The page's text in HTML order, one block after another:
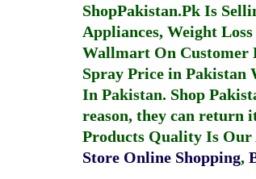
ShopPakistan.Pk Is
Appliances, Weight
Wallmart On Customer
Spray Price in Pakistan
In Pakistan. Shop
reason, they can return
Products Quality Is Our
Store Online Shopping,